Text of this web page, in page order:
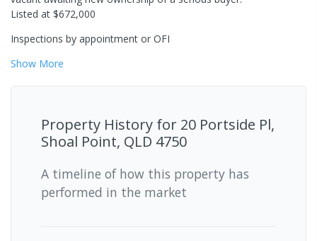
Listed at $672,000
Inspections by appointment or OFI
Show More
Property History for 20 Portside Pl,
Shoal Point, QLD 4750
A timeline of how this property has
performed in the market